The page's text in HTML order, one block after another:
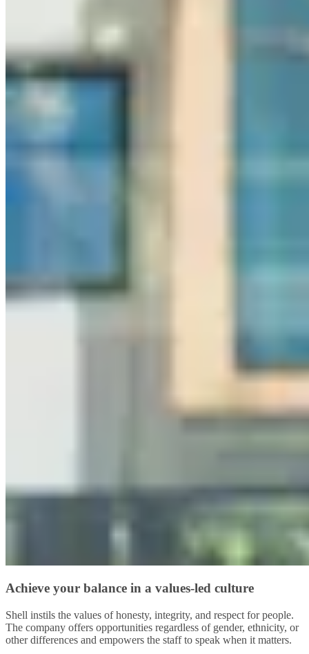
Achieve your balance in a values-led culture
Shell instils the values of honesty, integrity, and respect for people.
The company offers opportunities regardless of gender, ethnicity, or
other differences and empowers the staff to speak when it matters.